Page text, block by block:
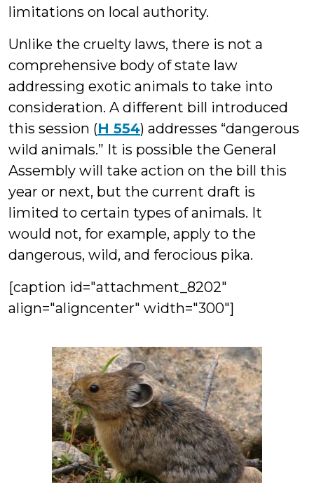
limitations on local authority.
Unlike the cruelty laws, there is not a
comprehensive body of state law
addressing exotic animals to take into
consideration. A different bill introduced
this session (H 554) addresses “dangerous
wild animals.” It is possible the General
Assembly will take action on the bill this
year or next, but the current draft is
limited to certain types of animals. It
would not, for example, apply to the
dangerous, wild, and ferocious pika.
[caption id="attachment_8202"
align="aligncenter" width="300"]